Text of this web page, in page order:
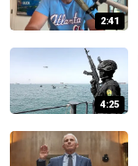
2:41
4:25